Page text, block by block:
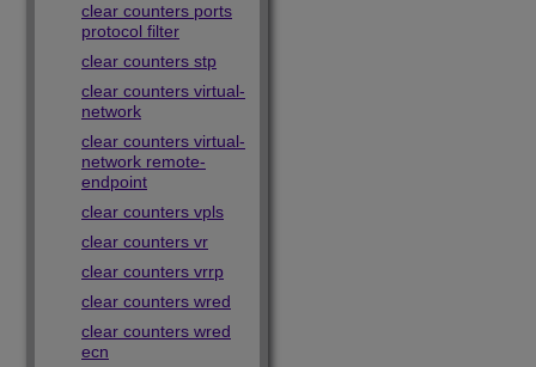
clear counters ports
protocol filter
clear counters stp
clear counters virtual-
network
clear counters virtual-
network remote-
endpoint
clear counters vpls
clear counters vr
clear counters vrrp
clear counters wred
clear counters wred
ecn